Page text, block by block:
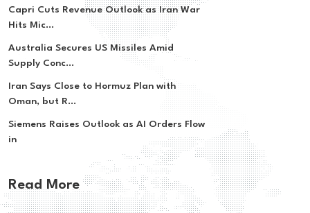
Capri Cuts Revenue Outlook as Iran War
Hits Mic...
Australia Secures US Missiles Amid
Supply Conc...
Iran Says Close to Hormuz Plan with
Oman, but R...
Siemens Raises Outlook as AI Orders Flow
in
Read More